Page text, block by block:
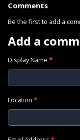
Comments
Be the first to add a
Add a
Display Name *
Location *